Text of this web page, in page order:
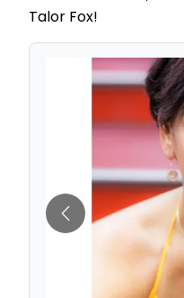
Talor Fox!
Previous